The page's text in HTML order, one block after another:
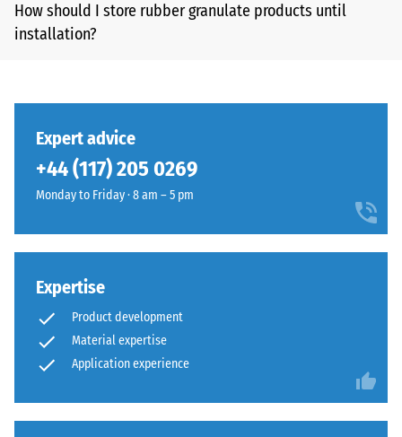
How should I store rubber granulate products until
installation?
Expert advice
+44 (117) 205 0269
Monday to Friday · 8 am – 5 pm
Expertise
Product development
Material expertise
Application experience